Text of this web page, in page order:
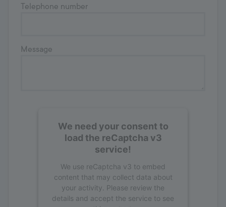
Telephone number
Message
We need your consent to
load the reCaptcha v3
service!
We use reCaptcha v3 to embed
content that may collect data about
your activity. Please review the
details and accept the service to see